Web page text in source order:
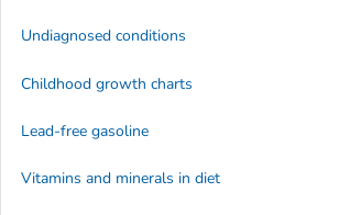
Undiagnosed conditions
Childhood growth charts
Lead-free gasoline
Vitamins and minerals in diet